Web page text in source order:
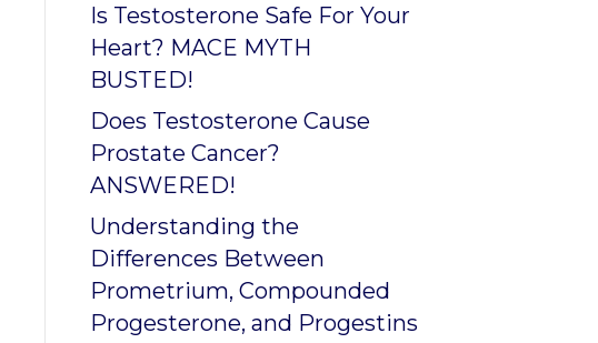
Is Testosterone Safe For Your
Heart? MACE MYTH
BUSTED!
Does Testosterone Cause
Prostate Cancer?
ANSWERED!
Understanding the
Differences Between
Prometrium, Compounded
Progesterone, and Progestins